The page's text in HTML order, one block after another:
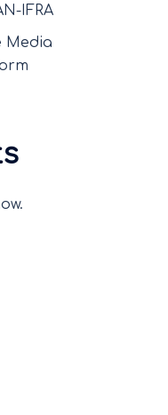
IFRA
Media